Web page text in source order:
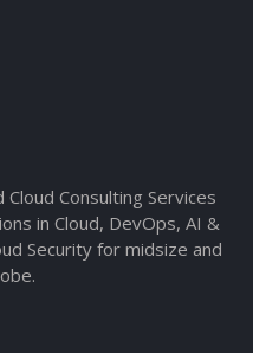
Consulting Services
in Cloud, DevOps, AI &
Security for midsize and